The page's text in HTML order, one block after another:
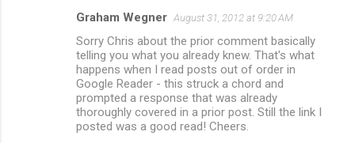
Graham Wegner August 31, 2012 at 9:20 AM
Sorry Chris about the prior comment basically
telling you what you already knew. That's what
happens when I read posts out of order in
Google Reader - this struck a chord and
prompted a response that was already
thoroughly covered in a prior post. Still the link I
posted was a good read! Cheers.